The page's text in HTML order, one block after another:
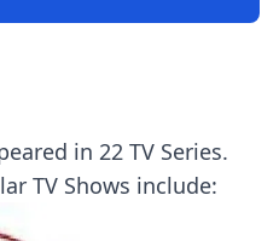
in 22 TV Series.
TV Shows include: